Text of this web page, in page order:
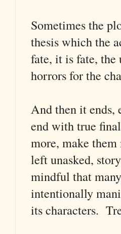
Sometimes the
thesis which the
fate, it is fate, the
horrors for the
And then it ends,
end with true
more, make
left unasked,
mindful that
intentionally
its characters.